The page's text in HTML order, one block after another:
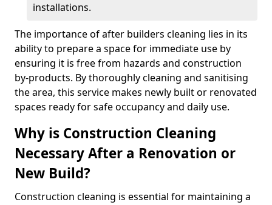
installations.
The importance of after builders cleaning lies in its
ability to prepare a space for immediate use by
ensuring it is free from hazards and construction
by-products. By thoroughly cleaning and sanitising
the area, this service makes newly built or renovated
spaces ready for safe occupancy and daily use.
Why is Construction Cleaning
Necessary After a Renovation or
New Build?
Construction cleaning is essential for maintaining a